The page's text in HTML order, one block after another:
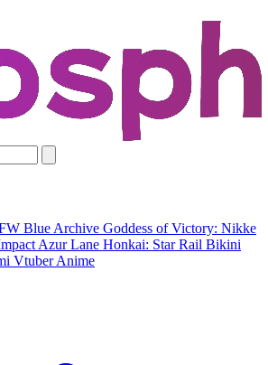
Blue Archive Goddess of Victory: Nikke
Azur Lane Honkai: Star Rail Bikini
VtuberAnime